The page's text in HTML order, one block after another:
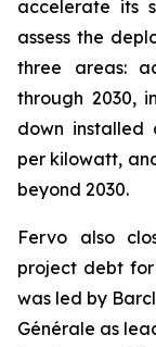
accelerate its
assess the
three areas:
through 2030,
down installed
per kilowatt,
beyond 2030.
Fervo also
project debt for
was led by
Générale as